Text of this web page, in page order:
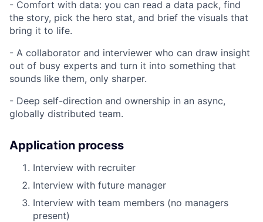
- Comfort with data: you can read a data pack, find
the story, pick the hero stat, and brief the visuals that
bring it to life.
- A collaborator and interviewer who can draw insight
out of busy experts and turn it into something that
sounds like them, only sharper.
- Deep self-direction and ownership in an async,
globally distributed team.
Application process
Interview with recruiter
Interview with future manager
Interview with team members (no managers
present)